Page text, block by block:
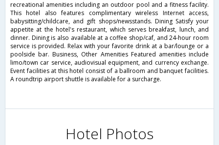
recreational amenities including an outdoor pool and a fitness facility.
This hotel also features complimentary wireless Internet access,
babysitting/childcare, and gift shops/newsstands. Dining Satisfy your
appetite at the hotel's restaurant, which serves breakfast, lunch, and
dinner. Dining is also available at a coffee shop/caf, and 24-hour room
service is provided. Relax with your favorite drink at a bar/lounge or a
poolside bar. Business, Other Amenities Featured amenities include
limo/town car service, audiovisual equipment, and currency exchange.
Event facilities at this hotel consist of a ballroom and banquet facilities.
A roundtrip airport shuttle is available for a surcharge.
Hotel Photos